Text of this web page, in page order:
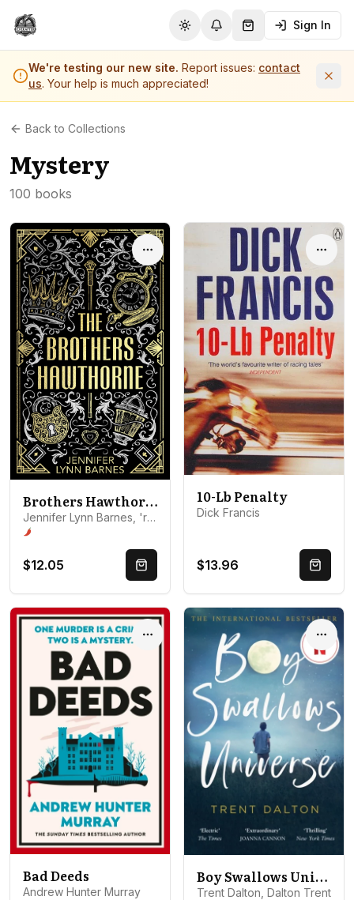
Toggle theme
Notifications
Shopping Cart (
Sign In
We're testing our new site. Report issues: contact
us. Your help is much appreciated!
Back to Collections
Mystery
100 books
Options
Brothers Hawthorne
Jennifer Lynn Barnes, 'roles': ['A01']} {'name': 'Jennifer L...
Spice level 1 of 5: Glimpses and kisses
$12.05 Quick Buy
10-Lb Penalty
Dick Francis
$13.96 Quick
Options
Bad Deeds
Andrew Hunter Murray
Boy Swallows Universe
Trent Dalton, Dalton Trent